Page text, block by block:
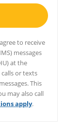
to receive
messages
at the
or texts
This
may also call
apply.